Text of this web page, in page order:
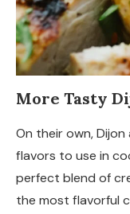
More Tasty
On their own,
flavors to use in
perfect blend of
the most flavorful